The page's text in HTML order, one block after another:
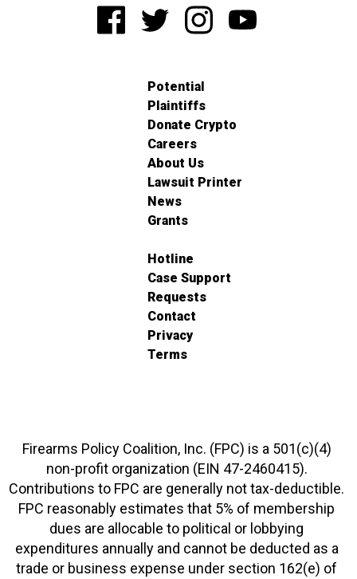
Potential
Plaintiffs
Donate Crypto
Careers
About Us
Lawsuit Printer
News
Grants
Hotline
Case Support
Requests
Contact
Privacy
Terms
Firearms Policy Coalition, Inc. (FPC) is a 501(c)(4)
non-profit organization (EIN 47-2460415).
Contributions to FPC are generally not tax-deductible.
FPC reasonably estimates that 5% of membership
dues are allocable to political or lobbying
expenditures annually and cannot be deducted as a
trade or business expense under section 162(e) of